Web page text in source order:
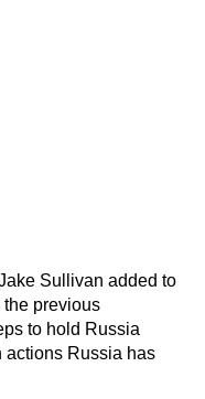
Sullivan added to
the previous
to hold Russia
actions Russia has